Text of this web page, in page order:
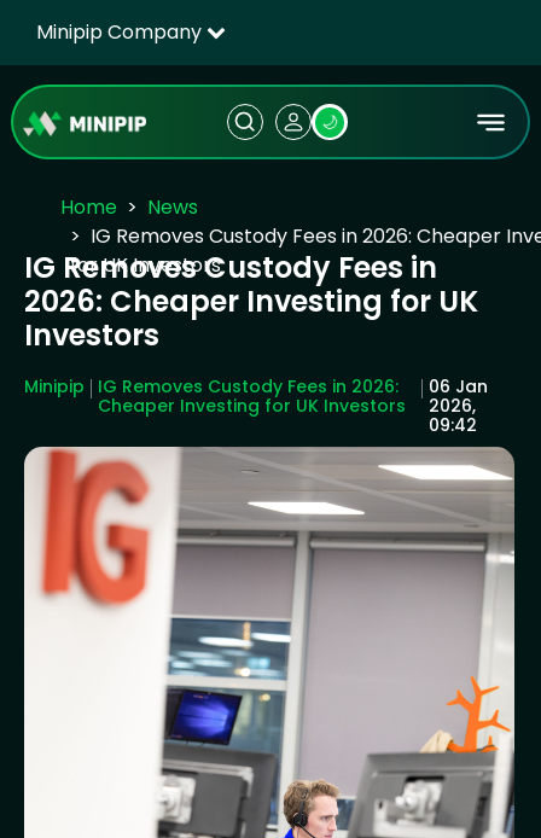
Minipip Company
🌙
Home
News
IG Removes Custody Fees in 2026: Cheaper
for UK Investors
IG Removes Custody Fees in
2026: Cheaper Investing for UK
Investors
Minipip
IG Removes Custody Fees in 2026:
Cheaper Investing for UK Investors
06 Jan
2026,
09:42